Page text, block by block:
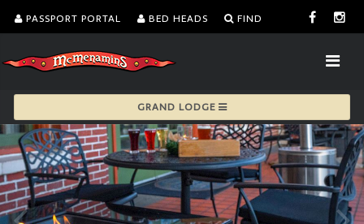
PASSPORT PORTAL BED HEADS FIND
GRAND LODGE